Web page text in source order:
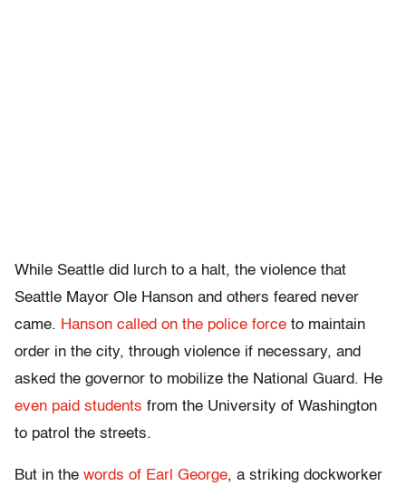
While Seattle did lurch to a halt, the violence that
Seattle Mayor Ole Hanson and others feared never
came. Hanson called on the police force to maintain
order in the city, through violence if necessary, and
asked the governor to mobilize the National Guard. He
even paid students from the University of Washington
to patrol the streets.
But in the words of Earl George, a striking dockworker